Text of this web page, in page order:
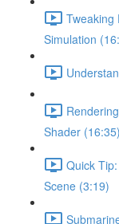
Tweaking
Simulation
Shader (16:35)
Quick
Scene (3:19)